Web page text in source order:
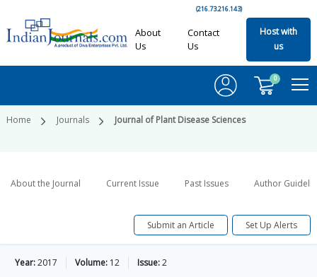
(216.73.216.143)
About
Us
Contact
Us
Host with
us
0
Home Journals Journal of Plant Disease Sciences
About the Journal Current Issue Past Issues Author
Submit an Article Set Up Alerts
Year:2017 Volume: 12 Issue:2